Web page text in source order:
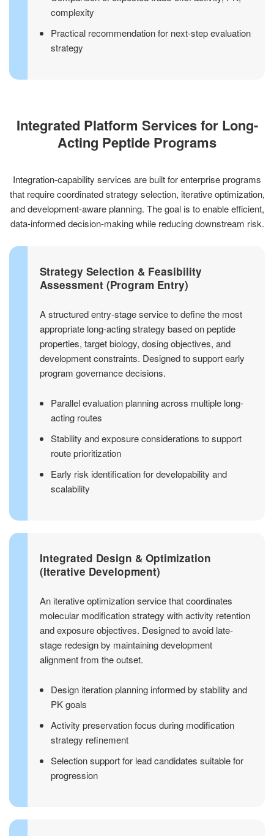
complexity
Practical recommendation for next-step evaluation
strategy
Integrated Platform Services for Long-
Acting Peptide Programs
Integration-capability services are built for enterprise programs
that require coordinated strategy selection, iterative optimization,
and development-aware planning. The goal is to enable efficient,
data-informed decision-making while reducing downstream risk.
Strategy Selection & Feasibility
Assessment (Program Entry)
A structured entry-stage service to define the most
appropriate long-acting strategy based on peptide
properties, target biology, dosing objectives, and
development constraints. Designed to support early
program governance decisions.
Parallel evaluation planning across multiple long-
acting routes
Stability and exposure considerations to support
route prioritization
Early risk identification for developability and
scalability
Integrated Design & Optimization
(Iterative Development)
An iterative optimization service that coordinates
molecular modification strategy with activity retention
and exposure objectives. Designed to avoid late-
stage redesign by maintaining development
alignment from the outset.
Design iteration planning informed by stability and
PK goals
Activity preservation focus during modification
strategy refinement
Selection support for lead candidates suitable for
progression